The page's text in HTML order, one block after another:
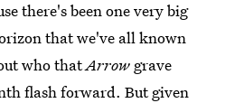
there's been one very big
that we've all known
who thatArrow grave
flash forward. But given